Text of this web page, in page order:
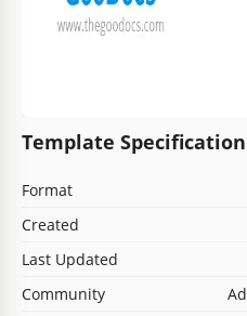
Template Specification
Format
Created
Last Updated
Community